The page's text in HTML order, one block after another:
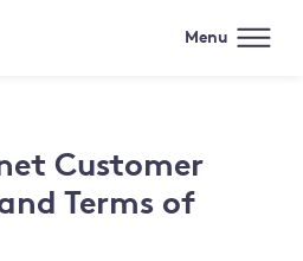
Menu
Customer
Terms of